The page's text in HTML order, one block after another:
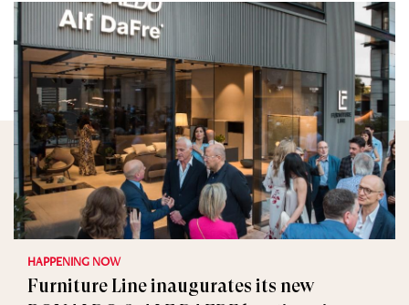
HAPPENING NOW
Furniture Line inaugurates its new